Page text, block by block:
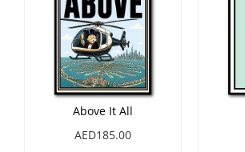
Above It All
AED185.00